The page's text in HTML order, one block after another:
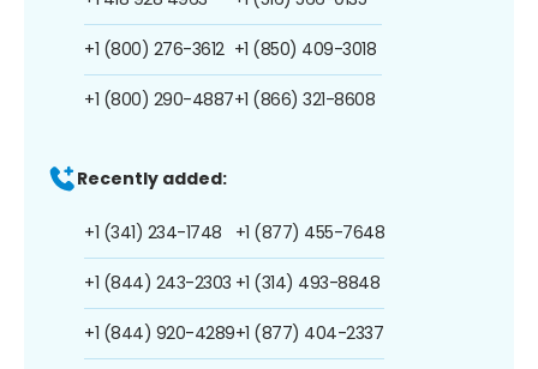
+1 (800) 276-3612
+1 (800) 290-4887
+1 (850) 409-3018
+1 (866) 321-8608
Recently added:
+1 (341) 234-1748
+1 (844) 243-2303
+1 (844) 920-4289
+1 (877) 455-7648
+1 (314) 493-8848
+1 (877) 404-2337